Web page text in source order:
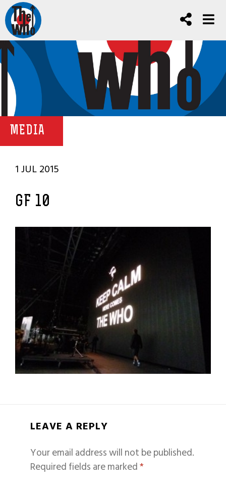
MEDIA
1 JUL 2015
GF 10
LEAVE A REPLY
Your email address will not be published.
Required fields are marked*